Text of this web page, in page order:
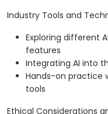
Industry Tools and
Exploring different
features
Integrating AI into
Hands-on practice
tools
Ethical Considerations